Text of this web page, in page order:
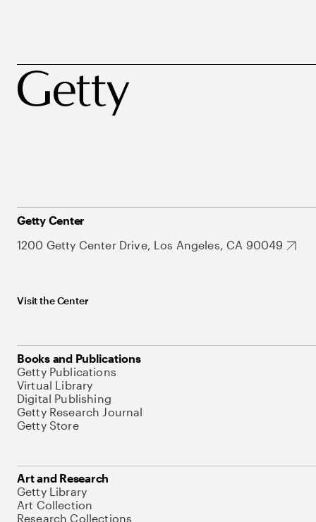
Getty Center
1200 Getty Center Drive, Los Angeles, CA 90049
Visit the Center
Books and Publications
Getty Publications
Virtual Library
Digital Publishing
Getty Research Journal
Getty Store
Art and Research
Getty Library
Art Collection
Research Collections